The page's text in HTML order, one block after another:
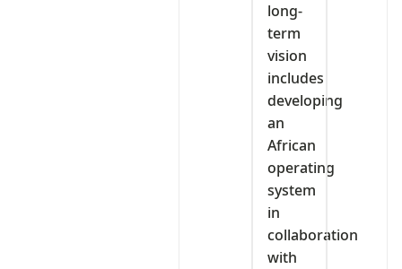
long-
term
vision
includes
developing
an
African
operating
system
in
collaboration
with